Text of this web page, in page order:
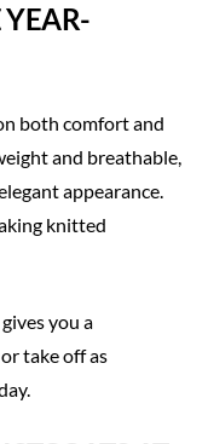
YEAR-
both comfort and
and breathable,
appearance.
knitted
you a
take off as